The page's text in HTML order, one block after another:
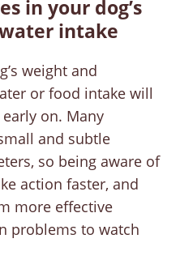
in your dog’s
intake
weight and
or food intake will
on. Many
and subtle
so being aware of
action faster, and
more effective
problems to watch